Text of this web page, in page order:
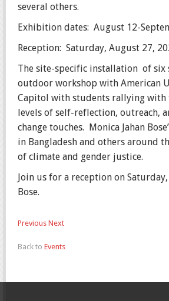
several others.
Exhibition dates: August 12-
Reception: Saturday, August 27,
The site-specific installation of six
outdoor workshop with American
Capitol with students rallying with
levels of self-reflection, outreach,
change touches. Monica Jahan
in Bangladesh and others around
of climate and gender justice.
Join us for a reception on
Bose.
Previous Next
Back to Events